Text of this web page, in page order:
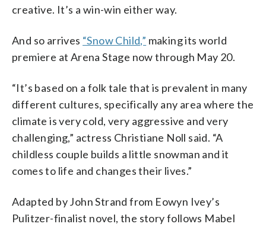
creative. It’s a win-win either way.
And so arrives “Snow Child,” making its world
premiere at Arena Stage now through May 20.
“It’s based on a folk tale that is prevalent in many
different cultures, specifically any area where the
climate is very cold, very aggressive and very
challenging,” actress Christiane Noll said. “A
childless couple builds a little snowman and it
comes to life and changes their lives.”
Adapted by John Strand from Eowyn Ivey’s
Pulitzer-finalist novel, the story follows Mabel